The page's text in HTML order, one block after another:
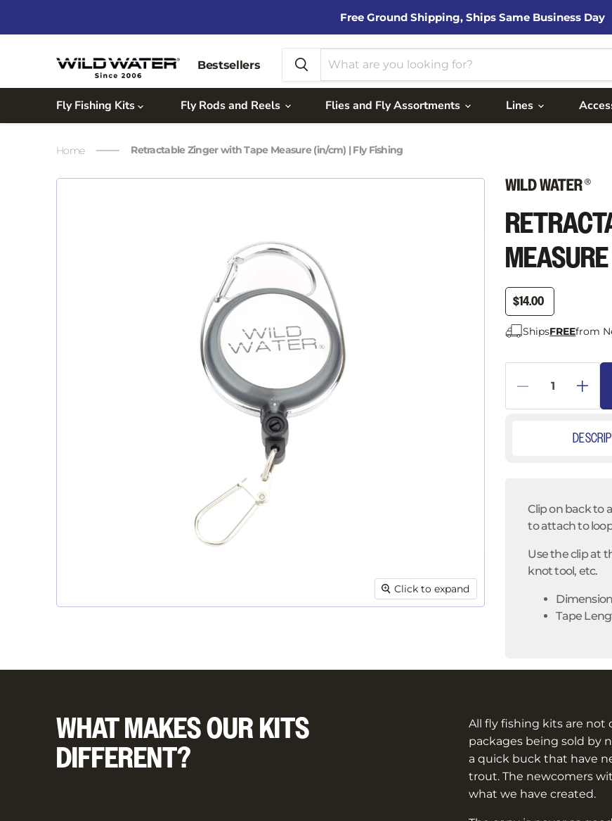
â
Free Ground Shipping, Ships Same Business Day
Bestsellers
Fly Fishing Kits Fly Rods and Reels Flies and Fly Assortments Lines
Home Retractable Zinger with Tape Measure (in/cm) | Fly Fishing
Click to expand
$14.00
ShipsFREEfrom
Clip on back to
to attach to
Use the clip at
knot tool, etc.
Tape
WHAT MAKES OUR KITS
DIFFERENT?
All fly fishing kits are not
packages being sold by
a quick buck that have
trout. The newcomers
what we have created.